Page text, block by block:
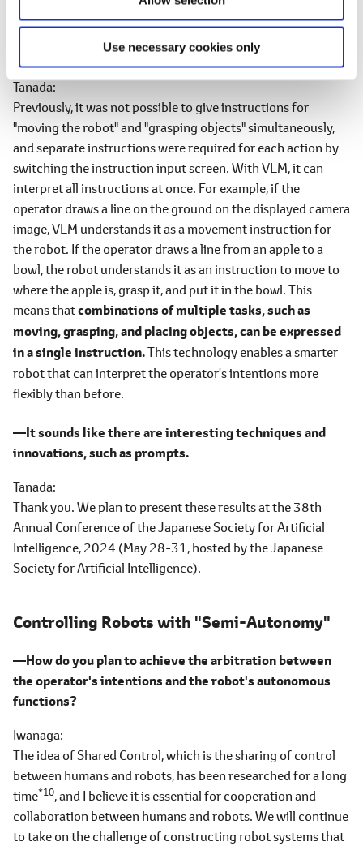
Use necessary cookies only
―What can you achieve by using VLM?
Tanada
Previously, it was not possible to give instructions for
"moving the robot" and "grasping objects" simultaneously,
and separate instructions were required for each action by
switching the instruction input screen. With VLM, it can
interpret all instructions at once. For example, if the
operator draws a line on the ground on the displayed camera
image, VLM understands it as a movement instruction for
the robot. If the operator draws a line from an apple to a
bowl, the robot understands it as an instruction to move to
where the apple is, grasp it, and put it in the bowl. This
means thatcombinations of multiple tasks, such as
moving, grasping, and placing objects, can be expressed
in a single instruction.This technology enables a smarter
robot that can interpret the operator's intentions more
flexibly than before.
―It sounds like there are interesting techniques and
innovations, such as prompts.
Tanada
Thank you. We plan to present these results at the 38th
Annual Conference of the Japanese Society for Artificial
Intelligence, 2024 (May 28-31, hosted by the Japanese
Society for Artificial Intelligence).
Controlling Robots with "Semi-Autonomy"
―How do you plan to achieve the arbitration between
the operator's intentions and the robot's autonomous
functions?
Iwanaga
The idea of Shared Control, which is the sharing of control
between humans and robots, has been researched for a long
time*10, and I believe it is essential for cooperation and
collaboration between humans and robots. We will continue
to take on the challenge of constructing robot systems that